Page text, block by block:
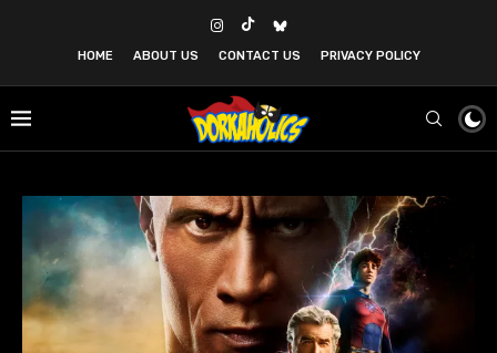
HOME ABOUT US CONTACT US PRIVACY POLICY